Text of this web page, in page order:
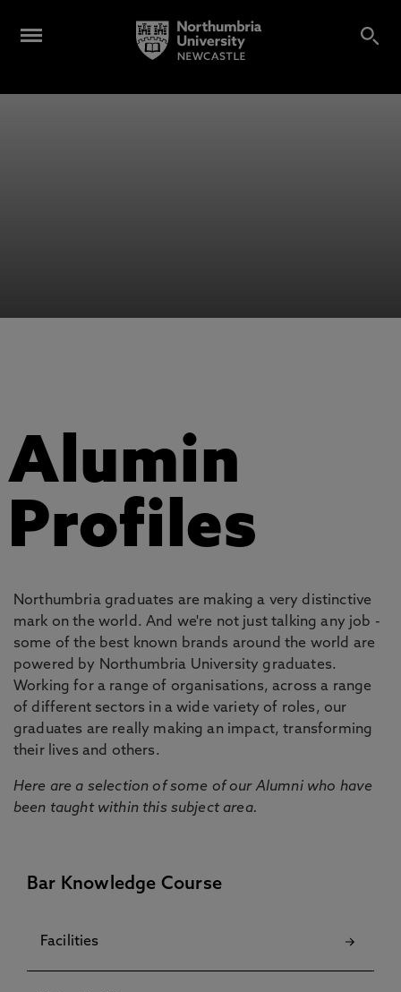
Alumin
Profiles
Northumbria graduates are making a very distinctive
mark on the world. And we're not just talking any job -
some of the best known brands around the world are
powered by Northumbria University graduates.
Working for a range of organisations, across a range
of different sectors in a wide variety of roles, our
graduates are really making an impact, transforming
their lives and others.
Here are a selection of some of our Alumni who have
been taught within this subject area.
Bar Knowledge Course
Facilities